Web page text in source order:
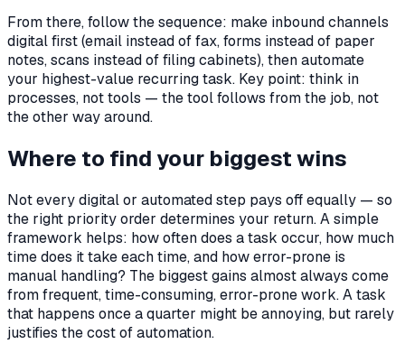
From there, follow the sequence: make inbound channels
digital first (email instead of fax, forms instead of paper
notes, scans instead of filing cabinets), then automate
your highest-value recurring task. Key point: think in
processes, not tools — the tool follows from the job, not
the other way around.
Where to find your biggest wins
Not every digital or automated step pays off equally — so
the right priority order determines your return. A simple
framework helps: how often does a task occur, how much
time does it take each time, and how error-prone is
manual handling? The biggest gains almost always come
from frequent, time-consuming, error-prone work. A task
that happens once a quarter might be annoying, but rarely
justifies the cost of automation.